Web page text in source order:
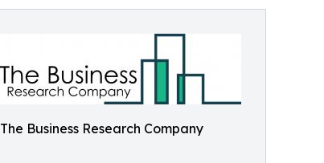
The Business Research Company